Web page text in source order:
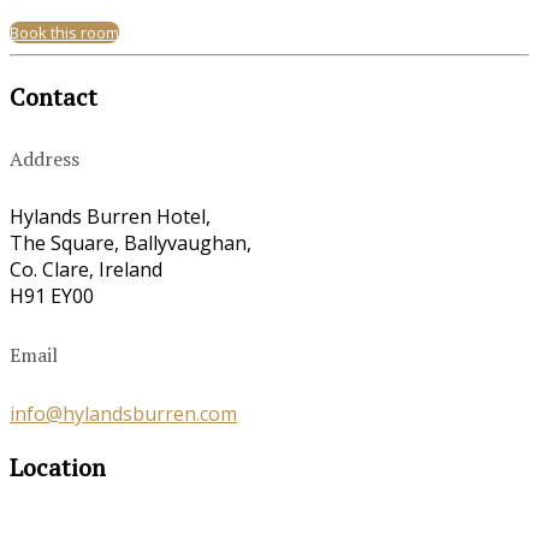
Book this room
Contact
Address
Hylands Burren Hotel,
The Square, Ballyvaughan,
Co. Clare, Ireland
H91 EY00
Email
info@hylandsburren.com
Location